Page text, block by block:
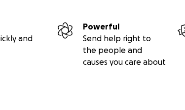
and
Powerful
Send help right to
the people and
causes you care about